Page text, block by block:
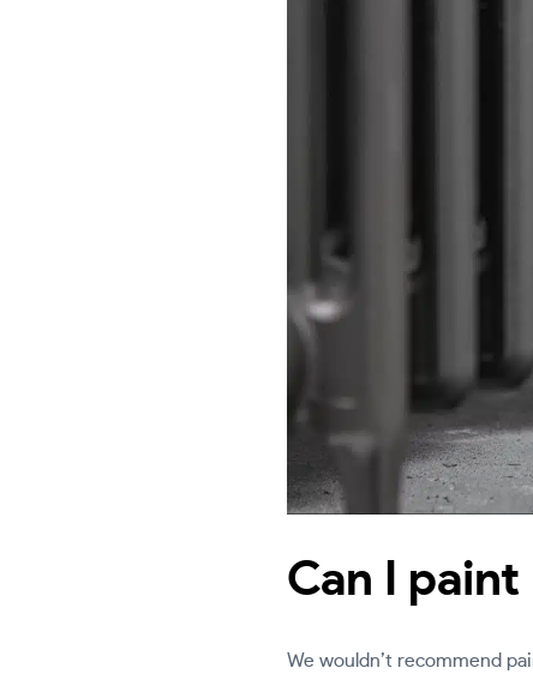
Can I
We wouldn’t recommend